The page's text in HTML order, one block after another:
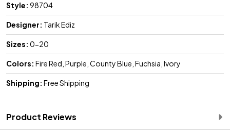
Style: 98704
Designer: Tarik Ediz
Sizes: 0-20
Colors: Fire Red, Purple, County Blue, Fuchsia, Ivory
Shipping: Free Shipping
Product Reviews